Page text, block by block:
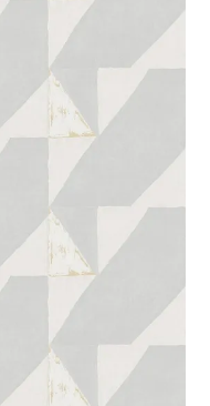
Table Runner
Napkin
Chai Kulhad
Ceramic Cookie Jar